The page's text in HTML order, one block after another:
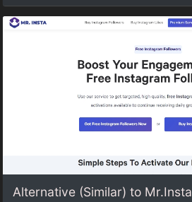
Alternative (Similar) to Mr.Insta